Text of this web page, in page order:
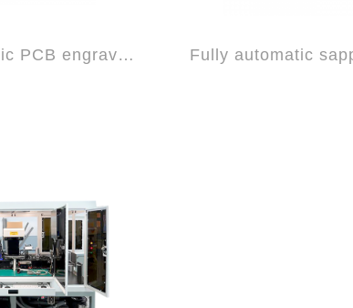
Semi-automatic PCB engraving/cutting mac...